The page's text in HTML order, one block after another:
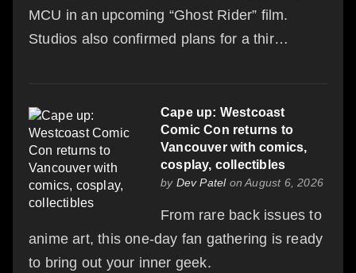
MCU in an upcoming “Ghost Rider” film.
Studios also confirmed plans for a thir…
Cape up: Westcoast
Comic Con returns to
Vancouver with comics,
cosplay, collectibles
by Dev Patelon August 6, 2026
From rare back issues to
anime art, this one-day fan gathering is ready
to bring out your inner geek.